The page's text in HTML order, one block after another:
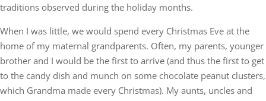
traditions observed during the holiday months.
When I was little, we would spend every Christmas Eve at the
home of my maternal grandparents. Often, my parents, younger
brother and I would be the first to arrive (and thus the first to get
to the candy dish and munch on some chocolate peanut clusters,
which Grandma made every Christmas). My aunts, uncles and